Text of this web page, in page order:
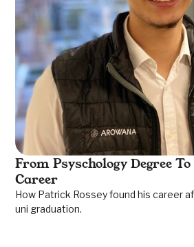
From Psyschology Degree
Career
How Patrick Rossey found his career
uni graduation.